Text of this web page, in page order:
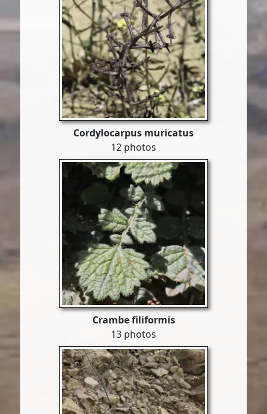
Cordylocarpus muricatus
12 photos
Crambe filiformis
13 photos